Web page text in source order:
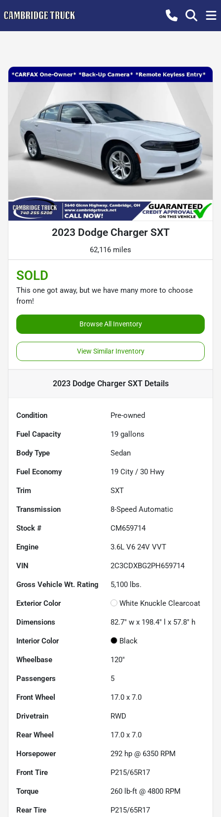
2023 Dodge Charger SXT
62,116 miles
SOLD
This one got away, but we have many more to choose
from!
Browse All Inventory
View Similar Inventory
2023 Dodge Charger SXTDetails
Condition Pre-owned
Fuel Capacity 19 gallons
Body Type Sedan
Fuel Economy 19 City / 30 Hwy
Trim SXT
Transmission 8-Speed Automatic
Stock # CM659714
Engine 3.6L V6 24V VVT
VIN 2C3CDXBG2PH659714
Gross Vehicle Wt. Rating 5,100 lbs.
Exterior Color White Knuckle Clearcoat
Dimensions 82.7" w x 198.4" l x 57.8" h
Interior Color Black
Wheelbase 120"
Passengers 5
Front Wheel 17.0 x 7.0
Drivetrain RWD
Rear Wheel 17.0 x 7.0
Horsepower 292 hp @ 6350 RPM
Front Tire P215/65R17
Torque 260 lb-ft @ 4800 RPM
Rear Tire P215/65R17